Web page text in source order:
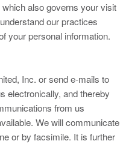
which also governs your visit
our practices
your personal information.
Inc. or send e-mails to
electronically, and thereby
from us
We will communicate
or by facsimile. It is further